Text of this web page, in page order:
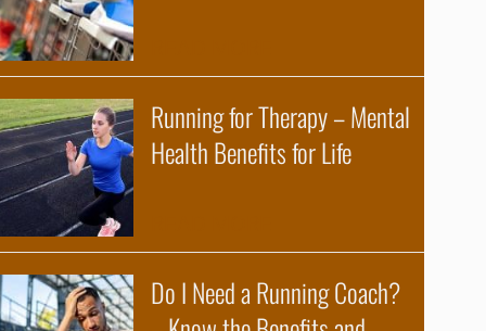
Running for Therapy – Mental
Health Benefits for Life
Do I Need a Running Coach?